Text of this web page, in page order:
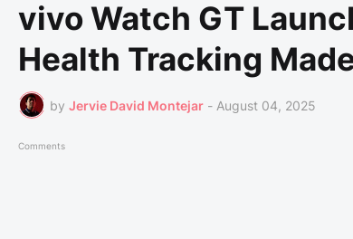
vivo Watch GT
Health Tracking
by Jervie David Montejar - August 04, 2025
Comments